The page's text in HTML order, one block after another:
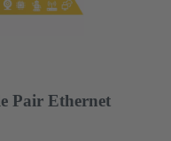
Pair Ethernet